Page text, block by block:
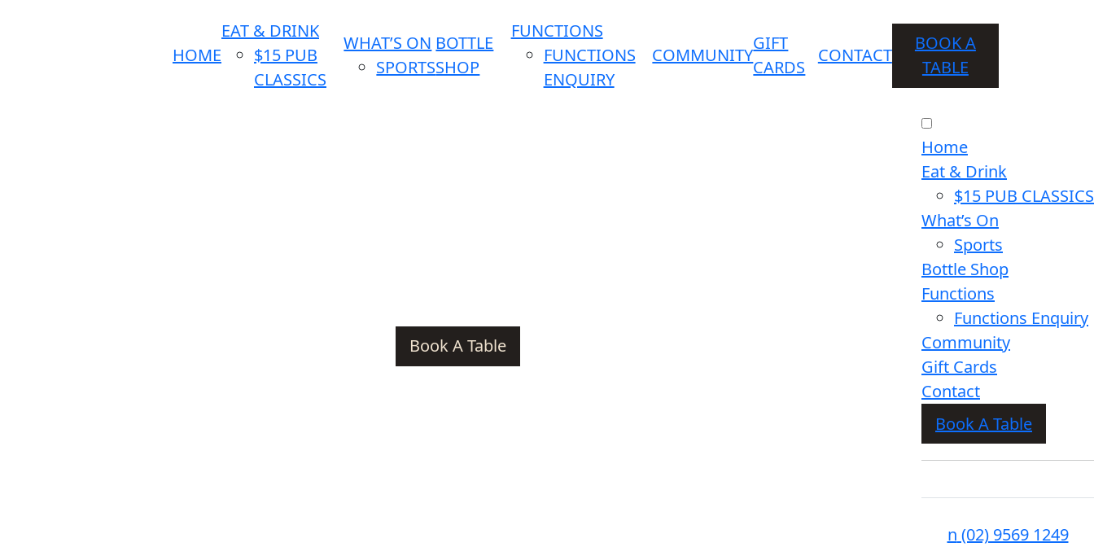
HOME
EAT & DRINK
$15 PUB
CLASSICS
WHAT’S ON
SPORTS
BOTTLE
SHOP
FUNCTIONS
FUNCTIONS
ENQUIRY
COMMUNITY
GIFT
CARDS
CONTACT
BOOK A
TABLE
Book A Table
Home
Eat & Drink
$15 PUB CLASSICS
What’s On
Sports
Bottle Shop
Functions
Functions Enquiry
Community
Gift Cards
Contact
Book A Table
n (02) 9569 1249